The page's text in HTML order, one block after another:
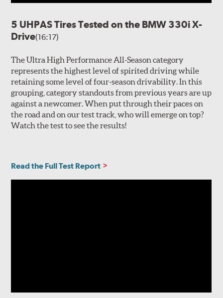
5 UHPAS Tires Tested on the BMW 330i X-
Drive(16:17)
The Ultra High Performance All-Season category
represents the highest level of spirited driving while
retaining some level of four-season drivability. In this
grouping, category standouts from previous years are up
against a newcomer. When put through their paces on
the road and on our test track, who will emerge on top?
Watch the test to see the results!
Read the Full Test Report